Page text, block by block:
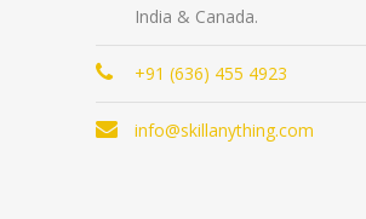
India & Canada.
+91 (636) 455 4923
info@skillanything.com